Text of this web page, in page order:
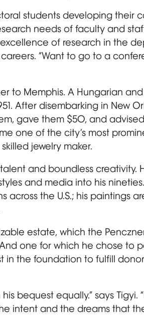
students developing their
needs of faculty and
of research in the
“Want to go to a
to Memphis. A Hungarian
After disembarking in New
gave them $50, and
one of the city’s most
jewelry maker.
and boundless creativity.
and media into his
across the U.S.; his paintings
estate, which the
one for which he chose to
in the foundation to fulfill
bequest equally.” says
intent and the dreams that